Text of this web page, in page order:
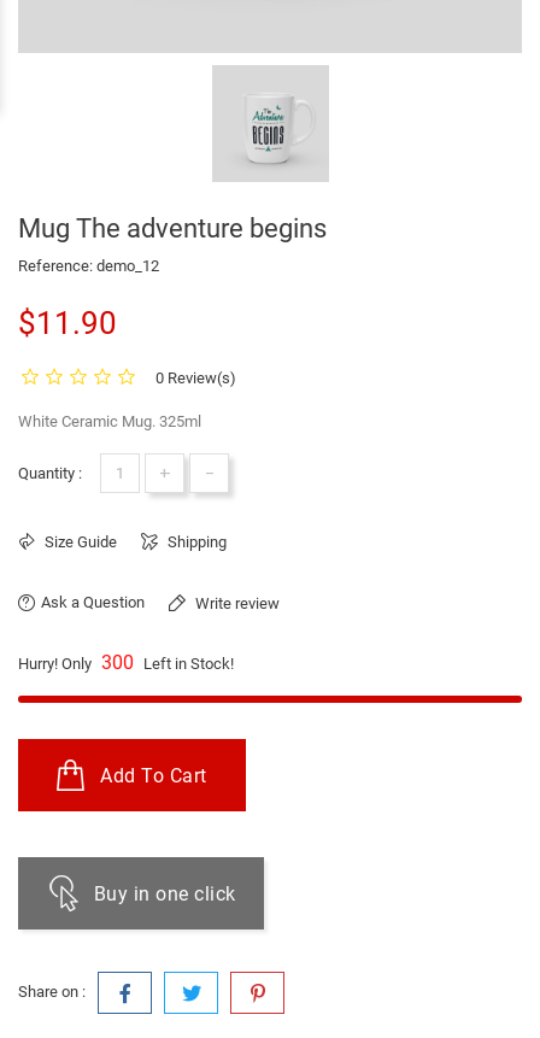
Mug The adventure begins
Reference: demo_12
$11.90
0 Review(s)
White Ceramic Mug. 325ml
Quantity : + -
Size Guide Shipping
Ask a Question Write review
Hurry! Only 300 Left in Stock!
Add To Cart
Buy in one click
Share on :